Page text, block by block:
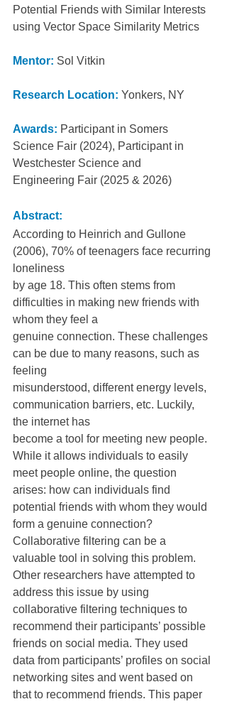
Potential Friends with Similar Interests
using Vector Space Similarity Metrics
Mentor: Sol Vitkin
Research Location: Yonkers, NY
Awards: Participant in Somers
Science Fair (2024), Participant in
Westchester Science and
Engineering Fair (2025 & 2026)
Abstract:
According to Heinrich and Gullone
(2006), 70% of teenagers face recurring
loneliness
by age 18. This often stems from
difficulties in making new friends with
whom they feel a
genuine connection. These challenges
can be due to many reasons, such as
feeling
misunderstood, different energy levels,
communication barriers, etc. Luckily,
the internet has
become a tool for meeting new people.
While it allows individuals to easily
meet people online, the question
arises: how can individuals find
potential friends with whom they would
form a genuine connection?
Collaborative filtering can be a
valuable tool in solving this problem.
Other researchers have attempted to
address this issue by using
collaborative filtering techniques to
recommend their participants’ possible
friends on social media. They used
data from participants’ profiles on social
networking sites and went based on
that to recommend friends. This paper